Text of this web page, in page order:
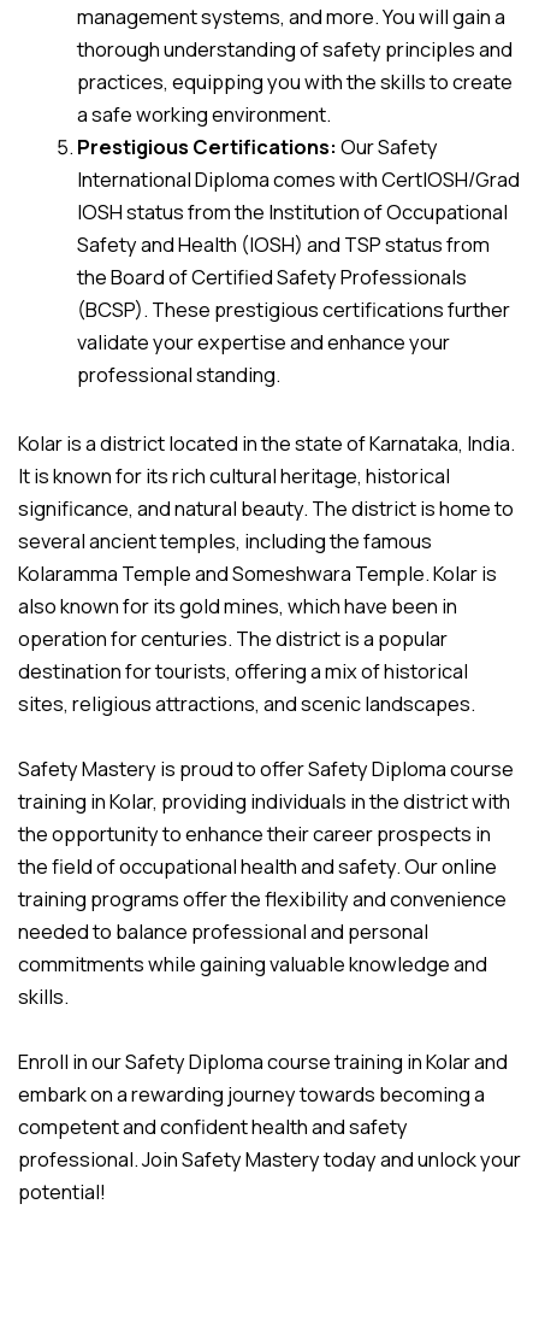
management systems, and more. You will gain a
thorough understanding of safety principles and
practices, equipping you with the skills to create
a safe working environment.
Prestigious Certifications:Our Safety
International Diploma comes with CertIOSH/Grad
IOSH status from the Institution of Occupational
Safety and Health (IOSH) and TSP status from
the Board of Certified Safety Professionals
(BCSP). These prestigious certifications further
validate your expertise and enhance your
professional standing.
Kolar is a district located in the state of Karnataka, India.
It is known for its rich cultural heritage, historical
significance, and natural beauty. The district is home to
several ancient temples, including the famous
Kolaramma Temple and Someshwara Temple. Kolar is
also known for its gold mines, which have been in
operation for centuries. The district is a popular
destination for tourists, offering a mix of historical
sites, religious attractions, and scenic landscapes.
Safety Mastery is proud to offer Safety Diploma course
training in Kolar, providing individuals in the district with
the opportunity to enhance their career prospects in
the field of occupational health and safety. Our online
training programs offer the flexibility and convenience
needed to balance professional and personal
commitments while gaining valuable knowledge and
skills.
Enroll in our Safety Diploma course training in Kolar and
embark on a rewarding journey towards becoming a
competent and confident health and safety
professional. Join Safety Mastery today and unlock your
potential!